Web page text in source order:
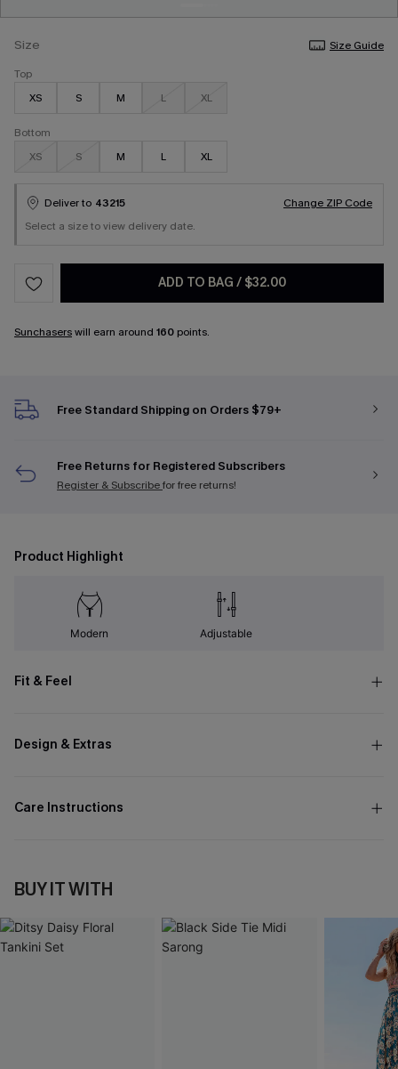
Size
Size Guide
Top
XS
S M L XL
Bottom
XS
S M L XL
Deliver to 43215
Change ZIP Code
Select a size to view delivery date.
ADD TO BAG / $32.00
Sunchaserswill earn around 160 points.
Free Standard Shipping on Orders $79+
Free Returns for Registered Subscribers
Register & Subscribefor free returns!
Product Highlight
Modern Adjustable
Fit & Feel
Design & Extras
Care Instructions
BUY IT WITH